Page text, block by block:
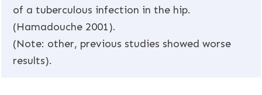
of a tuberculous infection in the hip.
(Hamadouche 2001).
(Note: other, previous studies showed worse
results).